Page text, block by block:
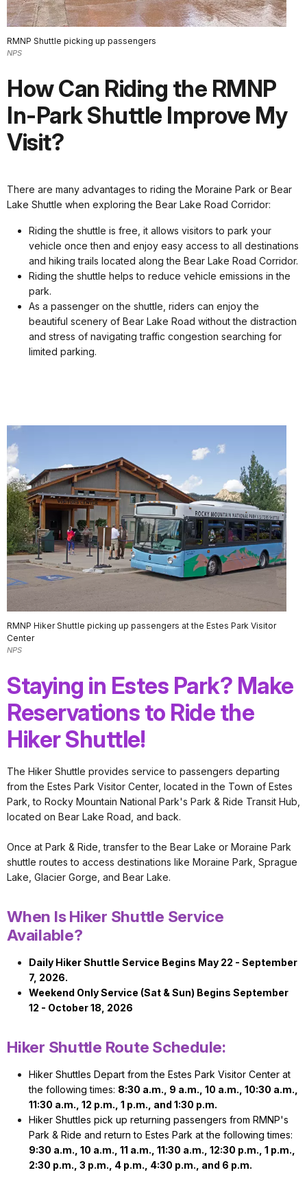
RMNP Shuttle picking up passengers
NPS
How Can Riding the RMNP
In-Park Shuttle Improve My
Visit?
There are many advantages to riding the Moraine Park or Bear
Lake Shuttle when exploring the Bear Lake Road Corridor:
Riding the shuttle is free, it allows visitors to park your
vehicle once then and enjoy easy access to all destinations
and hiking trails located along the Bear Lake Road Corridor.
Riding the shuttle helps to reduce vehicle emissions in the
park.
As a passenger on the shuttle, riders can enjoy the
beautiful scenery of Bear Lake Road without the distraction
and stress of navigating traffic congestion searching for
limited parking.
RMNP Hiker Shuttle picking up passengers at the Estes Park Visitor
Center
NPS
Staying in Estes Park? Make
Reservations to Ride the
Hiker Shuttle!
The Hiker Shuttle provides service to passengers departing
from the Estes Park Visitor Center, located in the Town of Estes
Park, to Rocky Mountain National Park's Park & Ride Transit Hub,
located on Bear Lake Road, and back.
Once at Park & Ride, transfer to the Bear Lake or Moraine Park
shuttle routes to access destinations like Moraine Park, Sprague
Lake, Glacier Gorge, and Bear Lake.
When Is Hiker Shuttle Service
Available?
Daily Hiker Shuttle Service Begins May 22 - September
7, 2026.
Weekend Only Service (Sat & Sun) Begins September
12 - October 18, 2026
Hiker Shuttle Route Schedule:
Hiker Shuttles Depart from the Estes Park Visitor Center at
the following times: 8:30 a.m., 9 a.m., 10 a.m., 10:30 a.m.,
11:30 a.m., 12 p.m., 1 p.m., and 1:30 p.m.
Hiker Shuttles pick up returning passengers from RMNP's
Park & Ride and return to Estes Park at the following times:
9:30 a.m., 10 a.m., 11 a.m., 11:30 a.m., 12:30 p.m., 1 p.m.,
2:30 p.m., 3 p.m., 4 p.m., 4:30 p.m., and 6 p.m.